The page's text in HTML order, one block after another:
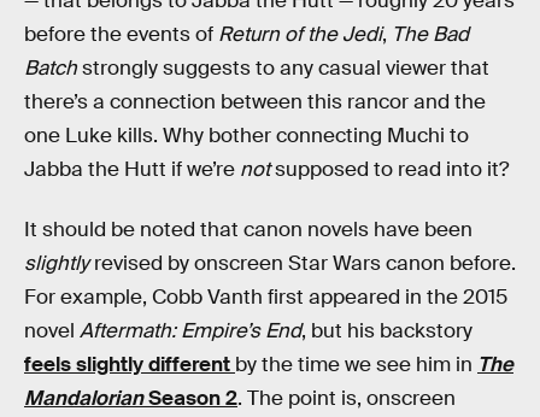
before the events of Return of the Jedi, The Bad
Batchstrongly suggests to any casual viewer that
there’s a connection between this rancor and the
one Luke kills. Why bother connecting Muchi to
Jabba the Hutt if we’re notsupposed to read into it?
It should be noted that canon novels have been
slightlyrevised by onscreen Star Wars canon before.
For example, Cobb Vanth first appeared in the 2015
novel Aftermath: Empire’s End, but his backstory
feels slightly different by the time we see him in The
MandalorianSeason 2. The point is, onscreen